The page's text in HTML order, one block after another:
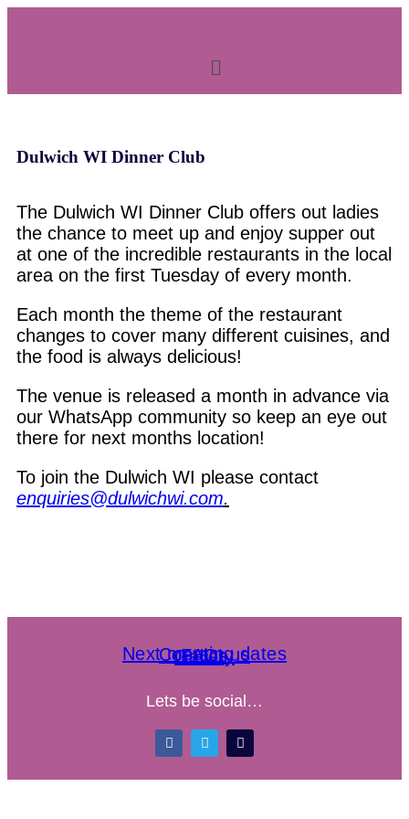
Dulwich WI Dinner Club
The Dulwich WI Dinner Club offers out ladies
the chance to meet up and enjoy supper out
at one of the incredible restaurants in the local
area on the first Tuesday of every month.
Each month the theme of the restaurant
changes to cover many different cuisines, and
the food is always delicious!
The venue is released a month in advance via
our WhatsApp community so keep an eye out
there for next months location!
To join the Dulwich WI please contact
enquiries@dulwichwi.com.
Next meeting dates
Contact us
FAQs
Gallery
Lets be social…